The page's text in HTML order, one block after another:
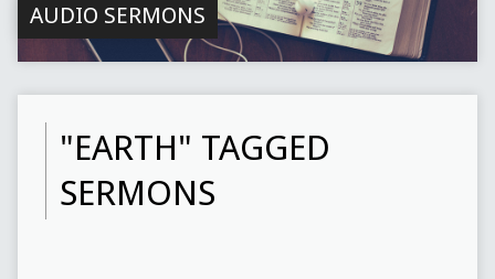
AUDIO SERMONS
"EARTH" TAGGED
SERMONS